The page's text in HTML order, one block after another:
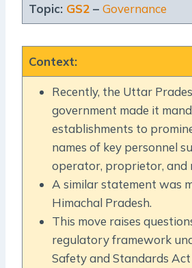
Topic: GS2– Governance
Context:
Recently, the Uttar
government made it
establishments to
names of key personnel
operator, proprietor, and
A similar statement was
Himachal Pradesh.
This move raises
regulatory framework
Safety and Standards Act